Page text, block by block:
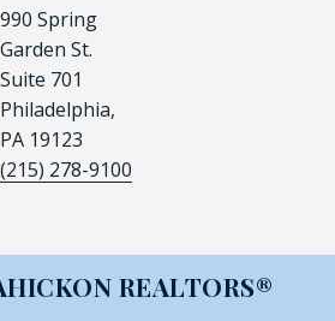
990 Spring
Garden St.
Suite 701
Philadelphia,
PA 19123
(215) 278-9100
REALTORS®